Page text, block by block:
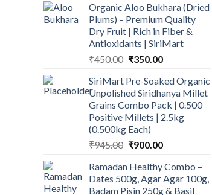
Organic Aloo Bukhara (Dried
Plums) – Premium Quality
Dry Fruit | Rich in Fiber &
Antioxidants | SiriMart
₹450.00 Original
was:
₹450.00.
₹350.00Current
is:
₹350.00.
SiriMart Pre-Soaked Organic
Unpolished Siridhanya Millet
Grains Combo Pack | 0.500
Positive Millets | 2.5kg
(0.500kg Each)
₹945.00 Original
was:
₹945.00.
₹900.00Current
is:
₹900.00.
Ramadan Healthy Combo –
Dates 500g, Agar Agar 100g,
Badam Pisin 250g & Basil